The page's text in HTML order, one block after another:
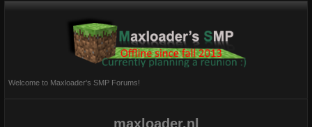
Welcome to Maxloader's SMP Forums!
maxloader.nl